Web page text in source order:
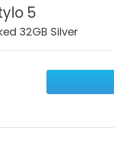
5
32GB Silver